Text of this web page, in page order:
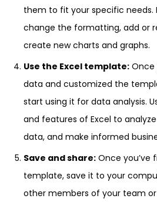
them to fit your specific needs.
change the formatting, add or
create new charts and graphs.
Use the Excel template: Once
data and customized the
start using it for data analysis.
and features of Excel to
data, and make informed
Save and share: Once you’ve
template, save it to your
other members of your team or